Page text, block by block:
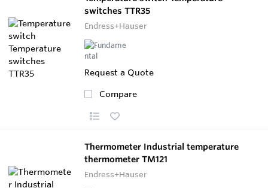
switches TTR35
Endress+Hauser
Request a Quote
Compare
Thermometer Industrial temperature
thermometer TM121
Endress+Hauser